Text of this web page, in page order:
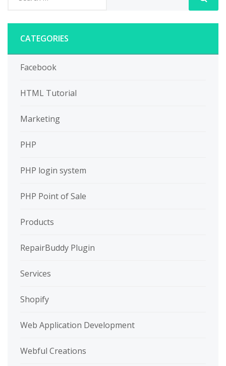
CATEGORIES
Facebook
HTML Tutorial
Marketing
PHP
PHP login system
PHP Point of Sale
Products
RepairBuddy Plugin
Services
Shopify
Web Application Development
Webful Creations